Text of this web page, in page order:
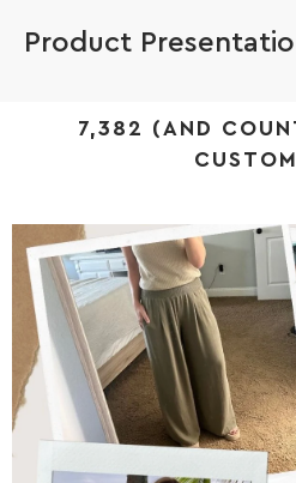
Product
7,382 (AND